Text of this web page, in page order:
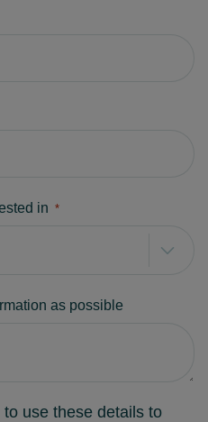
in *
as possible
use these details to